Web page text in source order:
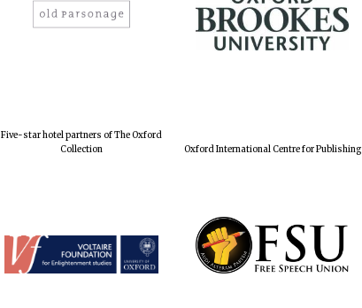
Five-star hotel partners of The Oxford
Collection
Oxford International Centre for Publishing